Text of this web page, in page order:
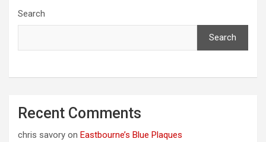
Search
Search
Recent Comments
chris savory on Eastbourne’s Blue Plaques